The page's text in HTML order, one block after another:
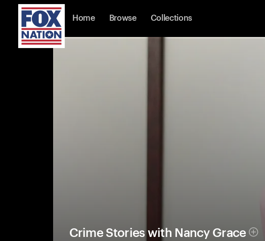
Home Browse Collections
Crime Stories with Nancy Grace